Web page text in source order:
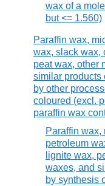
wax of a
but <= 1.560)
Paraffin wax,
wax, slack wax,
peat wax, other
similar products
by other
coloured (excl.
paraffin wax
Paraffin
petroleum
lignite wax,
waxes, and
by synthesis